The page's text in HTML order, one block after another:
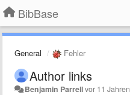
BibBase
General Fehler
Author links
Benjamin Parrellvor 11 Jahren